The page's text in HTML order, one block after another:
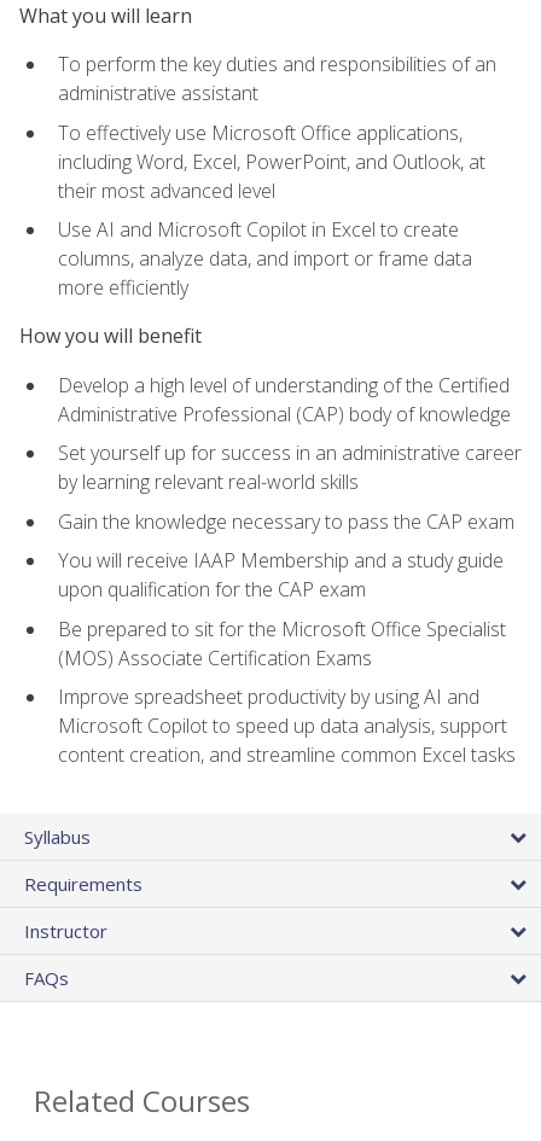
What you will learn
To perform the key duties and responsibilities of an
administrative assistant
To effectively use Microsoft Office applications,
including Word, Excel, PowerPoint, and Outlook, at
their most advanced level
Use AI and Microsoft Copilot in Excel to create
columns, analyze data, and import or frame data
more efficiently
How you will benefit
Develop a high level of understanding of the Certified
Administrative Professional (CAP) body of knowledge
Set yourself up for success in an administrative career
by learning relevant real-world skills
Gain the knowledge necessary to pass the CAP exam
You will receive IAAP Membership and a study guide
upon qualification for the CAP exam
Be prepared to sit for the Microsoft Office Specialist
(MOS) Associate Certification Exams
Improve spreadsheet productivity by using AI and
Microsoft Copilot to speed up data analysis, support
content creation, and streamline common Excel tasks
Syllabus
Requirements
Instructor
FAQs
Related Courses